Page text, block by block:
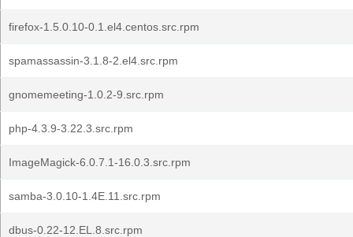
firefox-1.5.0.10-0.1.el4.centos.src.rpm
spamassassin-3.1.8-2.el4.src.rpm
gnomemeeting-1.0.2-9.src.rpm
php-4.3.9-3.22.3.src.rpm
ImageMagick-6.0.7.1-16.0.3.src.rpm
samba-3.0.10-1.4E.11.src.rpm
dbus-0.22-12.EL.8.src.rpm